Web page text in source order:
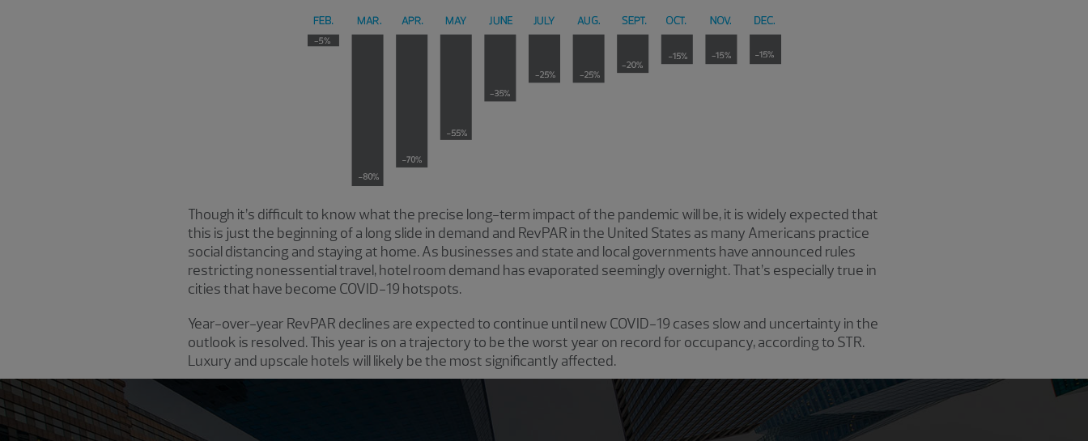
Though it’s difficult to know what the precise long-term impact of the pandemic will be, it is widely expected that
this is just the beginning of a long slide in demand and RevPAR in the United States as many Americans practice
social distancing and staying at home. As businesses and state and local governments have announced rules
restricting nonessential travel, hotel room demand has evaporated seemingly overnight. That’s especially true in
cities that have become COVID-19 hotspots.
Year-over-year RevPAR declines are expected to continue until new COVID-19 cases slow and uncertainty in the
outlook is resolved. This year is on a trajectory to be the worst year on record for occupancy, according to STR.
Luxury and upscale hotels will likely be the most significantly affected.